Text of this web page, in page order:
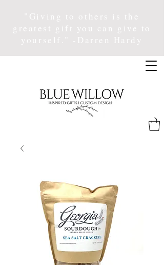
"Giving to others is the
greatest gift you can give to
yourself." -Darren Hardy